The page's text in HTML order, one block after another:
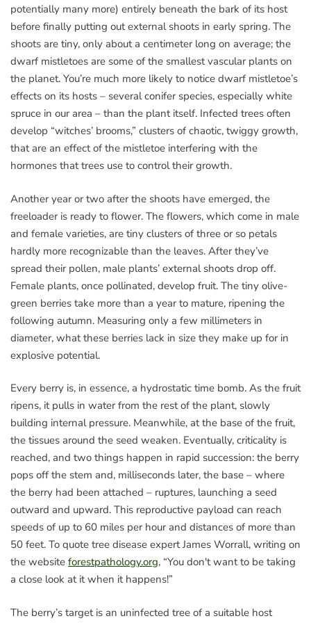
potentially many more) entirely beneath the bark of its host
before finally putting out external shoots in early spring. The
shoots are tiny, only about a centimeter long on average; the
dwarf mistletoes are some of the smallest vascular plants on
the planet. You’re much more likely to notice dwarf mistletoe’s
effects on its hosts – several conifer species, especially white
spruce in our area – than the plant itself. Infected trees often
develop “witches’ brooms,” clusters of chaotic, twiggy growth,
that are an effect of the mistletoe interfering with the
hormones that trees use to control their growth.
Another year or two after the shoots have emerged, the
freeloader is ready to flower. The flowers, which come in male
and female varieties, are tiny clusters of three or so petals
hardly more recognizable than the leaves. After they’ve
spread their pollen, male plants’ external shoots drop off.
Female plants, once pollinated, develop fruit. The tiny olive-
green berries take more than a year to mature, ripening the
following autumn. Measuring only a few millimeters in
diameter, what these berries lack in size they make up for in
explosive potential.
Every berry is, in essence, a hydrostatic time bomb. As the fruit
ripens, it pulls in water from the rest of the plant, slowly
building internal pressure. Meanwhile, at the base of the fruit,
the tissues around the seed weaken. Eventually, criticality is
reached, and two things happen in rapid succession: the berry
pops off the stem and, milliseconds later, the base – where
the berry had been attached – ruptures, launching a seed
outward and upward. This reproductive payload can reach
speeds of up to 60 miles per hour and distances of more than
50 feet. To quote tree disease expert James Worrall, writing on
the website forestpathology.org, “You don't want to be taking
a close look at it when it happens!”
The berry’s target is an uninfected tree of a suitable host